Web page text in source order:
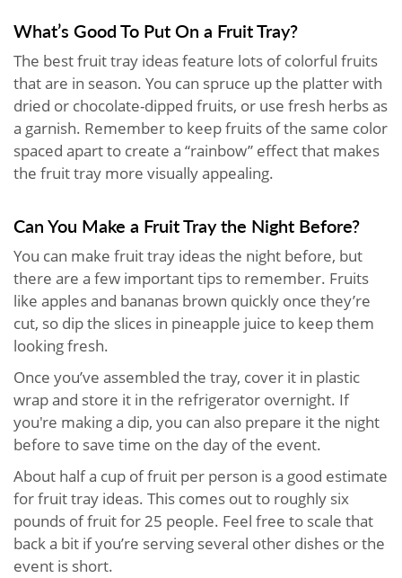
What’s Good To Put On a Fruit Tray?
The best fruit tray ideas feature lots of colorful fruits
that are in season. You can spruce up the platter with
dried or chocolate-dipped fruits, or use fresh herbs as
a garnish. Remember to keep fruits of the same color
spaced apart to create a “rainbow” effect that makes
the fruit tray more visually appealing.
Can You Make a Fruit Tray the Night Before?
You can make fruit tray ideas the night before, but
there are a few important tips to remember. Fruits
like apples and bananas brown quickly once they’re
cut, so dip the slices in pineapple juice to keep them
looking fresh.
Once you’ve assembled the tray, cover it in plastic
wrap and store it in the refrigerator overnight. If
you're making a dip, you can also prepare it the night
before to save time on the day of the event.
About half a cup of fruit per person is a good estimate
for fruit tray ideas. This comes out to roughly six
pounds of fruit for 25 people. Feel free to scale that
back a bit if you’re serving several other dishes or the
event is short.